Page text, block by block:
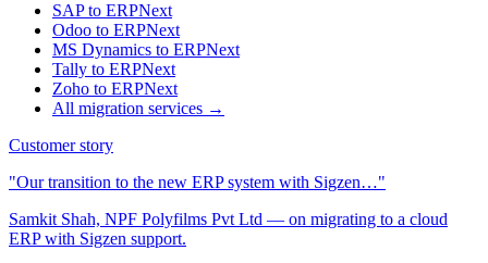
SAP to ERPNext
Odoo to ERPNext
MS Dynamics to ERPNext
Tally to ERPNext
Zoho to ERPNext
All migration services →
Customer story
"Our transition to the new ERP system with Sigzen…"
Samkit Shah, NPF Polyfilms Pvt Ltd — on migrating to a cloud
ERP with Sigzen support.